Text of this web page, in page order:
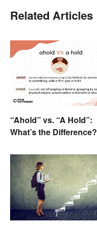
Related Articles
“Ahold” vs. “A Hold”:
What’s the Difference?